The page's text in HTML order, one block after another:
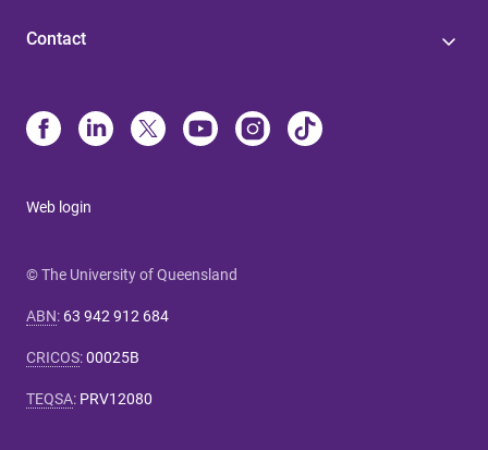
Contact
Web login
© The University of Queensland
ABN: 63 942 912 684
CRICOS:00025B
TEQSA: PRV12080